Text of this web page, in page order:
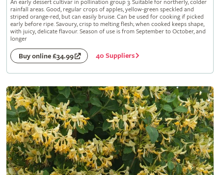
An early dessert cultivar in pollination group 3. Suitable for northerly, colder
rainfall areas. Good, regular crops of apples, yellow-green speckled and
striped orange-red, but can easily bruise. Can be used for cooking if picked
early before ripe. Savoury, crisp to melting flesh; when cooked keeps shape,
with juicy, delicate flavour. Season of use is from September to October, and
longer
Buy online £34.99 40 Suppliers